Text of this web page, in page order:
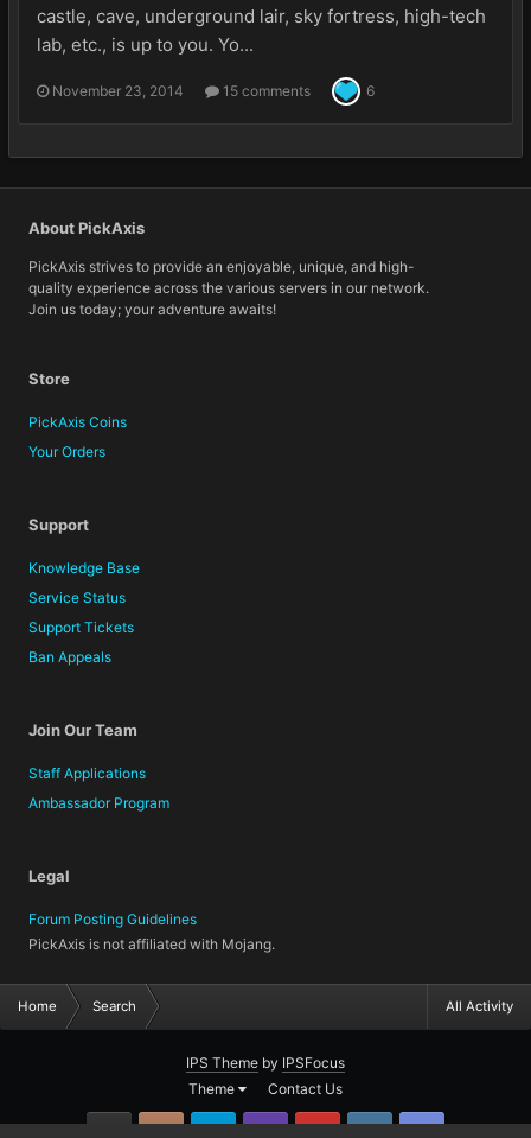
castle, cave, underground lair, sky fortress, high-tech
lab, etc., is up to you. Yo...
November 23, 2014 15 comments 6
About PickAxis
PickAxis strives to provide an enjoyable, unique, and high-
quality experience across the various servers in our network.
Join us today; your adventure awaits!
Store
PickAxis Coins
Your Orders
Support
Knowledge Base
Service Status
Support Tickets
Ban Appeals
Join Our Team
Staff Applications
Ambassador Program
Legal
Forum Posting Guidelines
PickAxis is not affiliated with Mojang.
All Activity
Home Search
IPS Theme by IPSFocus
Theme
Contact Us